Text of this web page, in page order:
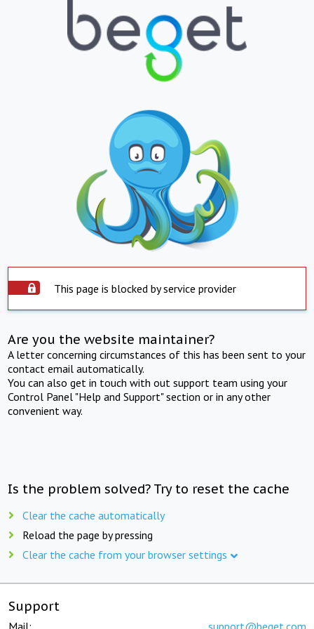
This page is blocked by service provider
Are you the website maintainer?
A letter concerning circumstances of this has been sent to your
contact email automatically.
You can also get in touch with out support team using your
Control Panel "Help and Support" section or in any other
convenient way.
Is the problem solved? Try to reset the cache
Clear the cache automatically
Reload the page by pressing
Clear the cache from your browser settings
Support
Mail: support@beget.com